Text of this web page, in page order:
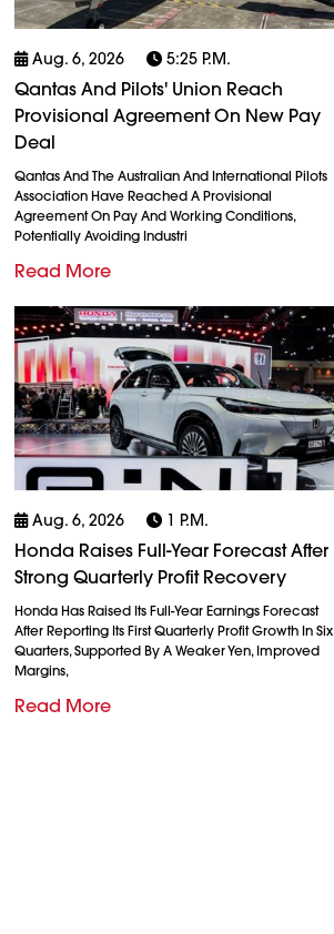
Aug. 6, 2026 5:25 P.m.
Qantas And Pilots' Union Reach
Provisional Agreement On New Pay
Deal
Qantas And The Australian And International Pilots
Association Have Reached A Provisional
Agreement On Pay And Working Conditions,
Potentially Avoiding Industri
Read More
Aug. 6, 2026 1 P.m.
Honda Raises Full-Year Forecast After
Strong Quarterly Profit Recovery
Honda Has Raised Its Full-Year Earnings Forecast
After Reporting Its First Quarterly Profit Growth In Six
Quarters, Supported By A Weaker Yen, Improved
Margins,
Read More